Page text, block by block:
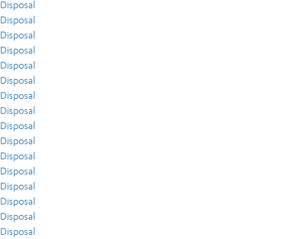
Disposal
Disposal
Disposal
Disposal
Disposal
Disposal
Disposal
Disposal
Disposal
Disposal
Disposal
Disposal
Disposal
Disposal
Disposal
Disposal